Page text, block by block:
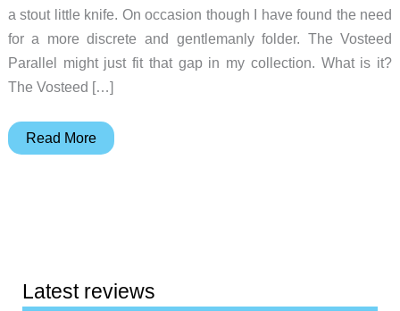
a stout little knife. On occasion though I have found the need
for a more discrete and gentlemanly folder. The Vosteed
Parallel might just fit that gap in my collection. What is it?
The Vosteed […]
Vosteed
knife
review
Read More
Latest reviews